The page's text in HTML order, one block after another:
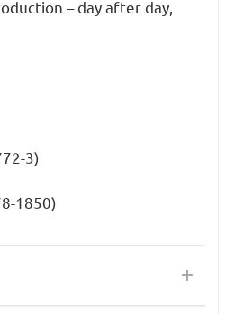
– day after day,
3)
1850)